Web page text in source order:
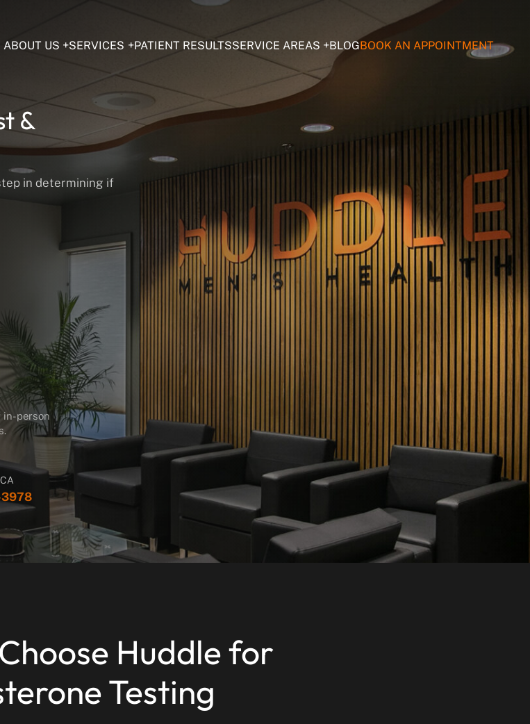
ABOUT US SERVICES PATIENT RESULTSSERVICE AREAS BLOGBOOK AN APPOINTMENT
&
in determining if
in-person
3978
Huddle for
Testing